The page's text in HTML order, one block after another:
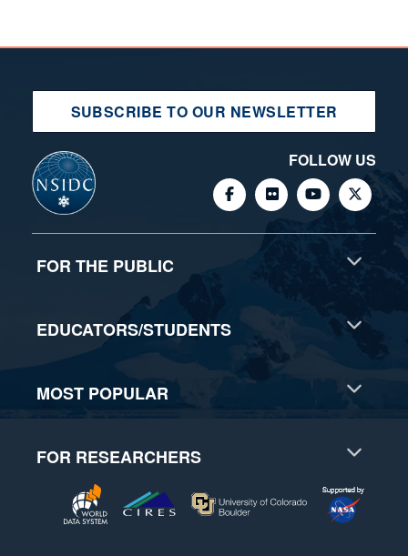
SUBSCRIBE TO OUR NEWSLETTER
FOLLOW US
FOR THE PUBLIC
EDUCATORS/STUDENTS
MOST POPULAR
FOR RESEARCHERS